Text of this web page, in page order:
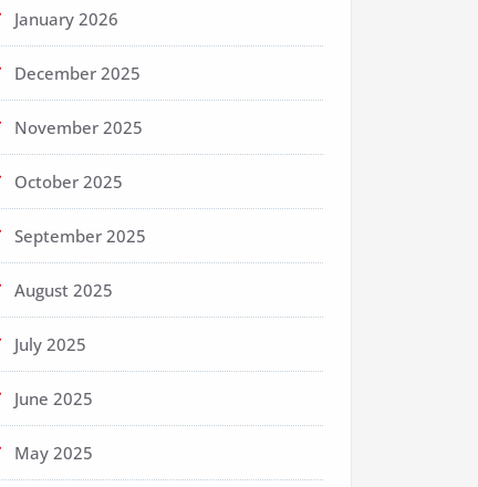
January 2026
December 2025
November 2025
October 2025
September 2025
August 2025
July 2025
June 2025
May 2025